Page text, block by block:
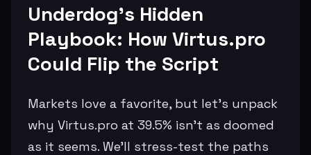
Underdog's Hidden
Playbook: How Virtus.pro
Could Flip the Script
Markets love a favorite, but let's unpack
why Virtus.pro at 39.5% isn't as doomed
as it seems. We'll stress-test the paths